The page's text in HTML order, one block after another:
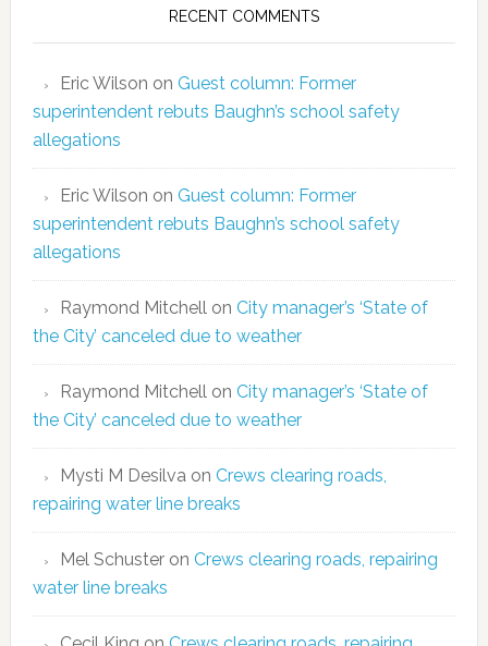
RECENT COMMENTS
Eric Wilson on Guest column: Former
superintendent rebuts Baughn’s school safety
allegations
Eric Wilson on Guest column: Former
superintendent rebuts Baughn’s school safety
allegations
Raymond Mitchellon City manager’s ‘State of
the City’ canceled due to weather
Raymond Mitchellon City manager’s ‘State of
the City’ canceled due to weather
Mysti M Desilvaon Crews clearing roads,
repairing water line breaks
Mel Schusteron Crews clearing roads, repairing
water line breaks